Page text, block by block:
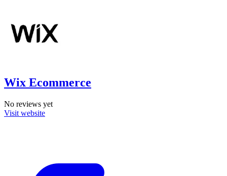
Wix Ecommerce
No reviews yet
Visit website